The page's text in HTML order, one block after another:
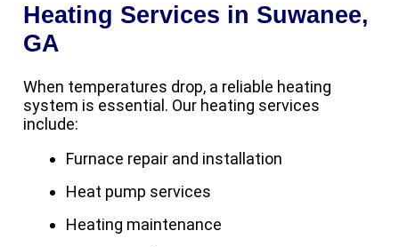
Heating Services in Suwanee,
GA
When temperatures drop, a reliable heating
system is essential. Our heating services
include:
Furnace repair and installation
Heat pump services
Heating maintenance